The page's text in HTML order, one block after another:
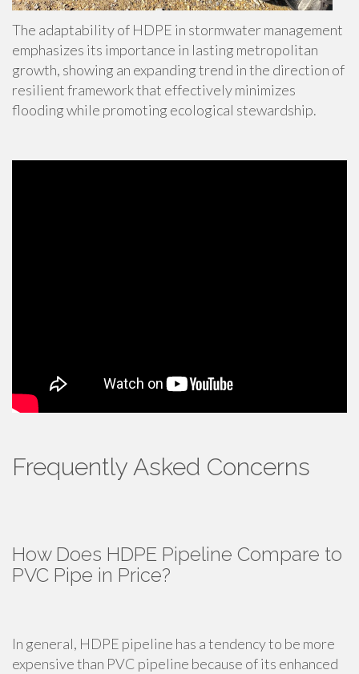
The adaptability of HDPE in stormwater management
emphasizes its importance in lasting metropolitan
growth, showing an expanding trend in the direction of
resilient framework that effectively minimizes
flooding while promoting ecological stewardship.
Frequently Asked Concerns
How Does HDPE Pipeline Compare to
PVC Pipe in Price?
In general, HDPE pipeline has a tendency to be more
expensive than PVC pipeline because of its enhanced